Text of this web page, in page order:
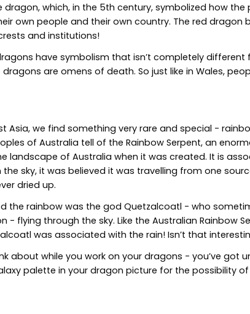
which, in the 5th century, symbolized how the
own people and their own country. The red dragon
and institutions!
have symbolism that isn’t completely different
are omens of death. So just like in Wales,
Asia, we find something very rare and special -
of Australia tell of the Rainbow Serpent, an
landscape of Australia when it was created. It is
sky, it was believed it was travelling from one
dried up.
the rainbow was the god Quetzalcoatl - who
flying through the sky. Like the Australian Rainbow
was associated with the rain! Isn’t that
about while you work on your dragons - you’ve got
palette in your dragon picture for the possibility